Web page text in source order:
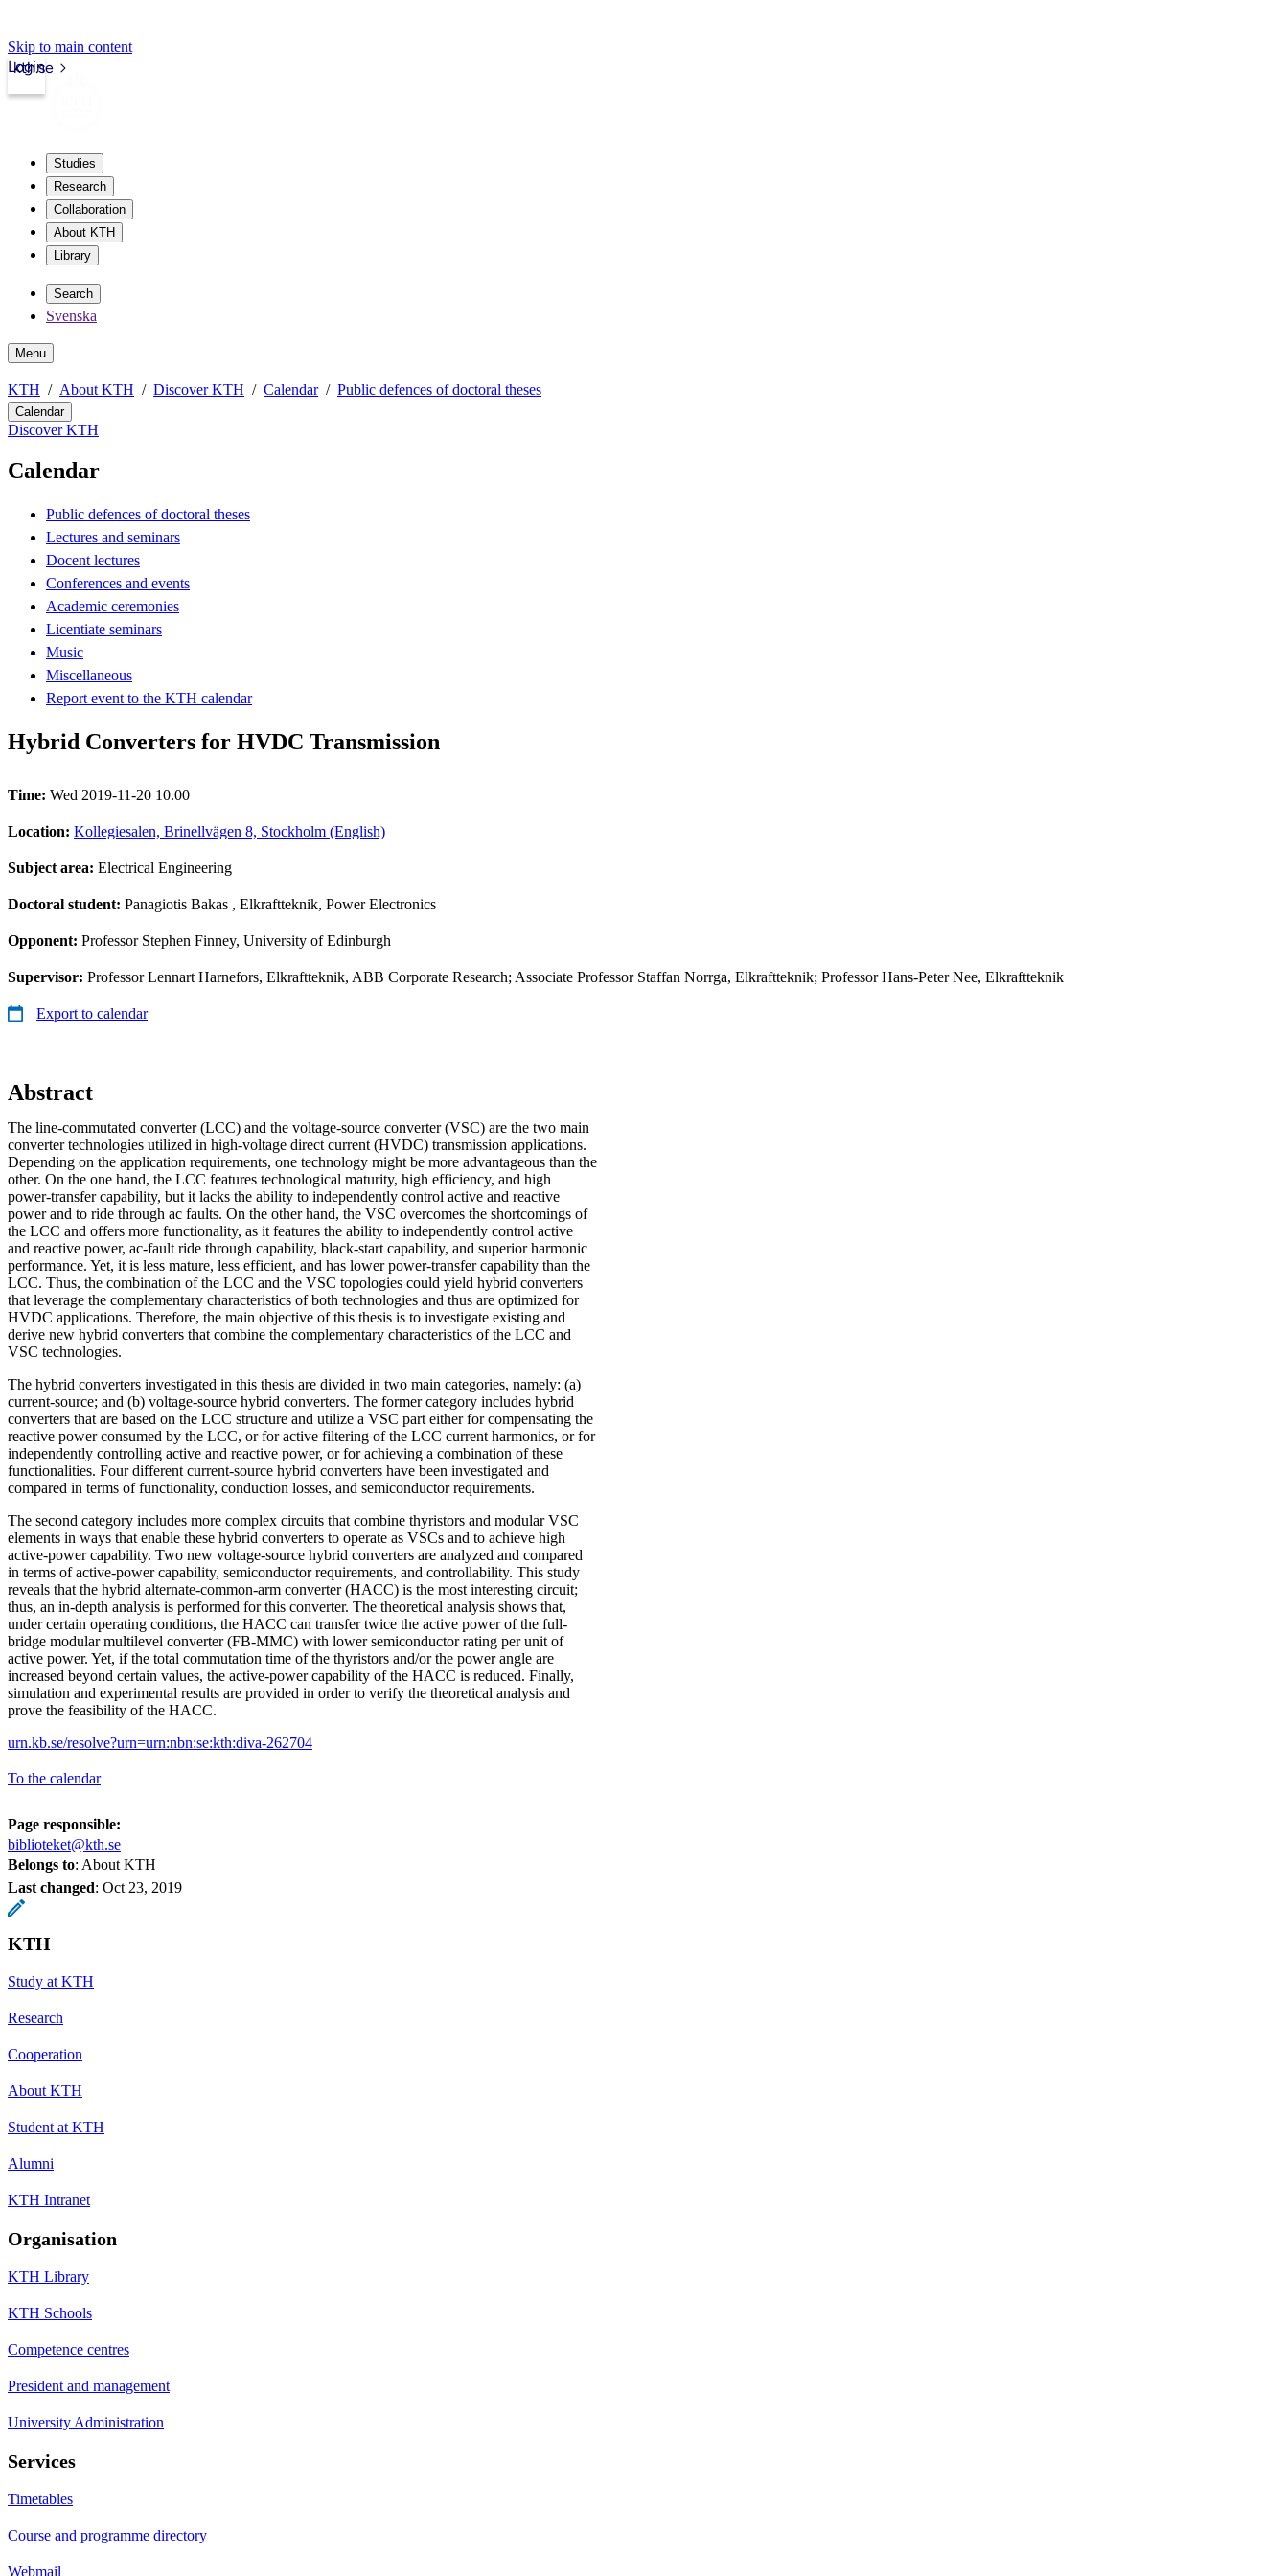
Skip to main content
kth.se
Login
Studies
Research
Collaboration
About KTH
Library
Search
Svenska
Menu
KTH About KTH Discover KTH Calendar Public defences of doctoral theses
Calendar
Discover KTH
Calendar
Public defences of doctoral theses
Lectures and seminars
Docent lectures
Conferences and events
Academic ceremonies
Licentiate seminars
Music
Miscellaneous
Report event to the KTH calendar
Hybrid Converters for HVDC Transmission
Time: Wed 2019-11-20 10.00
Location: Kollegiesalen, Brinellvägen 8, Stockholm (English)
Subject area: Electrical Engineering
Doctoral student: Panagiotis Bakas , Elkraftteknik, Power Electronics
Opponent: Professor Stephen Finney, University of Edinburgh
Supervisor: Professor Lennart Harnefors, Elkraftteknik, ABB Corporate Research; Associate Professor Staffan Norrga, Elkraftteknik; Professor Hans-Peter Nee, Elkraftteknik
Export to calendar
Abstract
The line-commutated converter (LCC) and the voltage-source converter (VSC) are the two main
converter technologies utilized in high-voltage direct current (HVDC) transmission applications.
Depending on the application requirements, one technology might be more advantageous than the
other. On the one hand, the LCC features technological maturity, high efficiency, and high
power-transfer capability, but it lacks the ability to independently control active and reactive
power and to ride through ac faults. On the other hand, the VSC overcomes the shortcomings of
the LCC and offers more functionality, as it features the ability to independently control active
and reactive power, ac-fault ride through capability, black-start capability, and superior harmonic
performance. Yet, it is less mature, less efficient, and has lower power-transfer capability than the
LCC. Thus, the combination of the LCC and the VSC topologies could yield hybrid converters
that leverage the complementary characteristics of both technologies and thus are optimized for
HVDC applications. Therefore, the main objective of this thesis is to investigate existing and
derive new hybrid converters that combine the complementary characteristics of the LCC and
VSC technologies.
The hybrid converters investigated in this thesis are divided in two main categories, namely: (a)
current-source; and (b) voltage-source hybrid converters. The former category includes hybrid
converters that are based on the LCC structure and utilize a VSC part either for compensating the
reactive power consumed by the LCC, or for active filtering of the LCC current harmonics, or for
independently controlling active and reactive power, or for achieving a combination of these
functionalities. Four different current-source hybrid converters have been investigated and
compared in terms of functionality, conduction losses, and semiconductor requirements.
The second category includes more complex circuits that combine thyristors and modular VSC
elements in ways that enable these hybrid converters to operate as VSCs and to achieve high
active-power capability. Two new voltage-source hybrid converters are analyzed and compared
in terms of active-power capability, semiconductor requirements, and controllability. This study
reveals that the hybrid alternate-common-arm converter (HACC) is the most interesting circuit;
thus, an in-depth analysis is performed for this converter. The theoretical analysis shows that,
under certain operating conditions, the HACC can transfer twice the active power of the full-
bridge modular multilevel converter (FB-MMC) with lower semiconductor rating per unit of
active power. Yet, if the total commutation time of the thyristors and/or the power angle are
increased beyond certain values, the active-power capability of the HACC is reduced. Finally,
simulation and experimental results are provided in order to verify the theoretical analysis and
prove the feasibility of the HACC.
urn.kb.se/resolve?urn=urn:nbn:se:kth:diva-262704
To the calendar
Page responsible:
biblioteket@kth.se
Belongs to: About KTH
Last changed: Oct 23, 2019
KTH
Study at KTH
Research
Cooperation
About KTH
Student at KTH
Alumni
KTH Intranet
Organisation
KTH Library
KTH Schools
Competence centres
President and management
University Administration
Services
Timetables
Course and programme directory
Webmail